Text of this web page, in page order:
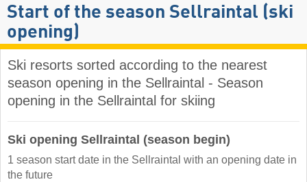
Start of the season Sellraintal (ski
opening)
Ski resorts sorted according to the nearest
season opening in the Sellraintal - Season
opening in the Sellraintal for skiing
Ski opening Sellraintal (season begin)
1 season start date in the Sellraintal with an opening date in
the future